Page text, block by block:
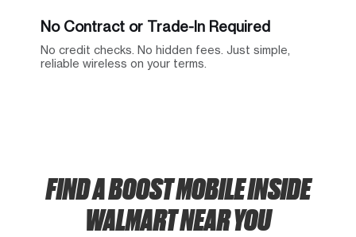
No Contract or Trade-In Required
No credit checks. No hidden fees. Just simple,
reliable wireless on your terms.
FIND A BOOST MOBILE INSIDE
WALMART NEAR YOU